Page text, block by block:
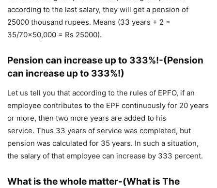
according to the last salary, they will get a pension of
25000 thousand rupees. Means (33 years + 2 =
35/70×50,000 = Rs 25000).
Pension can increase up to 333%!-(Pension
can increase up to 333%!)
Let us tell you that according to the rules of EPFO, if an
employee contributes to the EPF continuously for 20 years
or more, then two more years are added to his
service. Thus 33 years of service was completed, but
pension was calculated for 35 years. In such a situation,
the salary of that employee can increase by 333 percent.
What is the whole matter-(What is The